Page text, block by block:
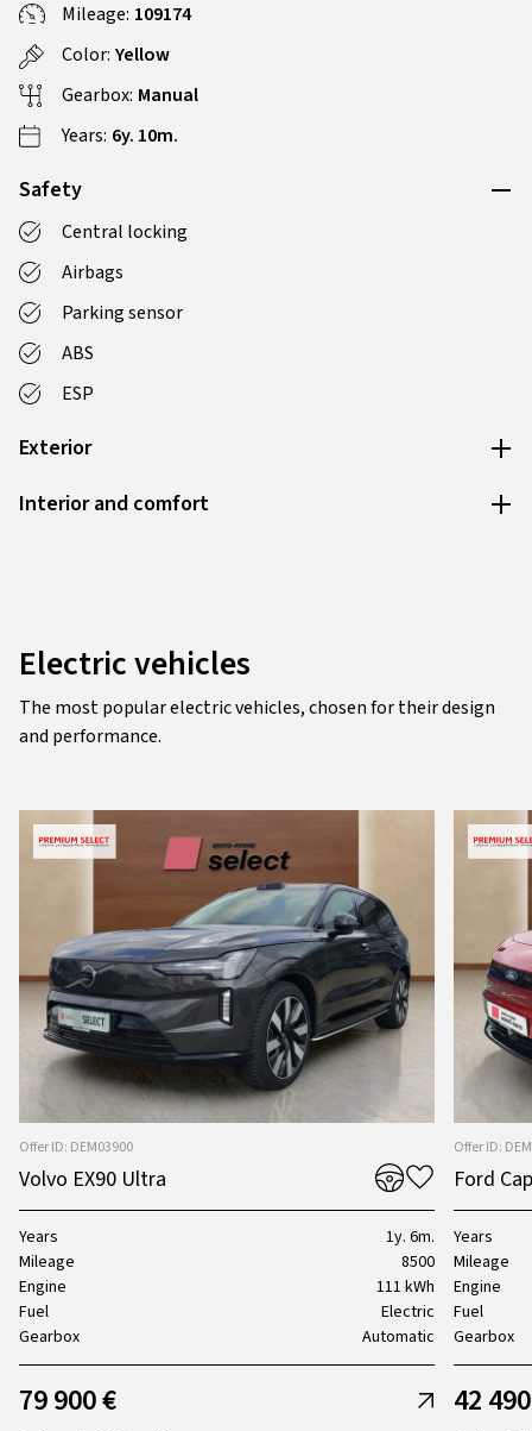
Mileage: 109174
Color: Yellow
Gearbox: Manual
Years: 6y. 10m.
Safety
Central locking
Airbags
Parking sensor
ABS
ESP
Exterior
Interior and comfort
Electric vehicles
The most popular electric vehicles, chosen for their design
and performance.
Offer ID: DEM03900
Volvo EX90 Ultra
Years
1y. 6m.
Mileage
8500
Engine
111 kWh
Fuel
Electric
Gearbox
Automatic
79 900 €
Offer ID:
Ford
Years
Mileage
Engine
Fuel
Gearbox
42